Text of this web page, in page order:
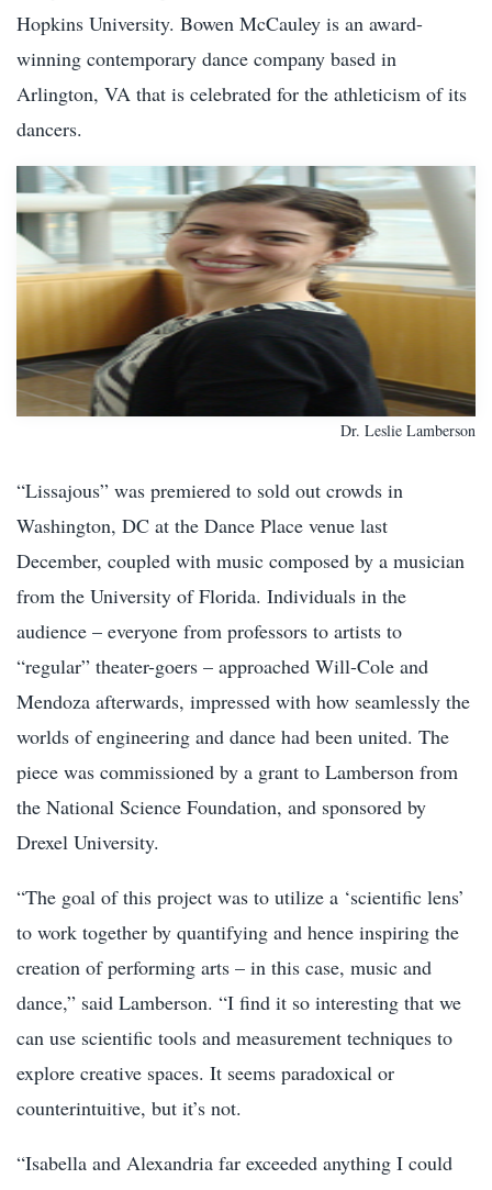
Hopkins University. Bowen McCauley is an award-
winning contemporary dance company based in
Arlington, VA that is celebrated for the athleticism of its
dancers.
Dr. Leslie Lamberson
“Lissajous” was premiered to sold out crowds in
Washington, DC at the Dance Place venue last
December, coupled with music composed by a musician
from the University of Florida. Individuals in the
audience – everyone from professors to artists to
“regular” theater-goers – approached Will-Cole and
Mendoza afterwards, impressed with how seamlessly the
worlds of engineering and dance had been united. The
piece was commissioned by a grant to Lamberson from
the National Science Foundation, and sponsored by
Drexel University.
“The goal of this project was to utilize a ‘scientific lens’
to work together by quantifying and hence inspiring the
creation of performing arts – in this case, music and
dance,” said Lamberson. “I find it so interesting that we
can use scientific tools and measurement techniques to
explore creative spaces. It seems paradoxical or
counterintuitive, but it’s not.
“Isabella and Alexandria far exceeded anything I could